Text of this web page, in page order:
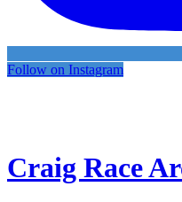
Follow on Instagram
Craig Race